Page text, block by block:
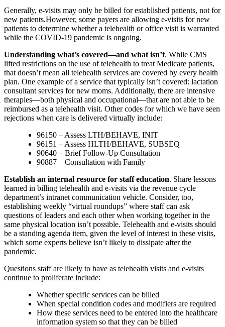
Generally, e-visits may only be billed for established patients, not for
new patients.However, some payers are allowing e-visits for new
patients to determine whether a telehealth or office visit is warranted
while the COVID-19 pandemic is ongoing.
Understanding what’s covered—and what isn’t. While CMS
lifted restrictions on the use of telehealth to treat Medicare patients,
that doesn’t mean all telehealth services are covered by every health
plan. One example of a service that typically isn’t covered: lactation
consultant services for new moms. Additionally, there are intensive
therapies—both physical and occupational—that are not able to be
reimbursed as a telehealth visit. Other codes for which we have seen
rejections when care is delivered virtually include:
96150 – Assess LTH/BEHAVE, INIT
96151 – Assess HLTH/BEHAVE, SUBSEQ
90640 – Brief Follow-Up Consultation
90887 – Consultation with Family
Establish an internal resource for staff education. Share lessons
learned in billing telehealth and e-visits via the revenue cycle
department’s intranet communication vehicle. Consider, too,
establishing weekly “virtual roundups” where staff can ask
questions of leaders and each other when working together in the
same physical location isn’t possible. Telehealth and e-visits should
be a standing agenda item, given the level of interest in these visits,
which some experts believe isn’t likely to dissipate after the
pandemic.
Questions staff are likely to have as telehealth visits and e-visits
continue to proliferate include:
Whether specific services can be billed
When special condition codes and modifiers are required
How these services need to be entered into the healthcare
information system so that they can be billed